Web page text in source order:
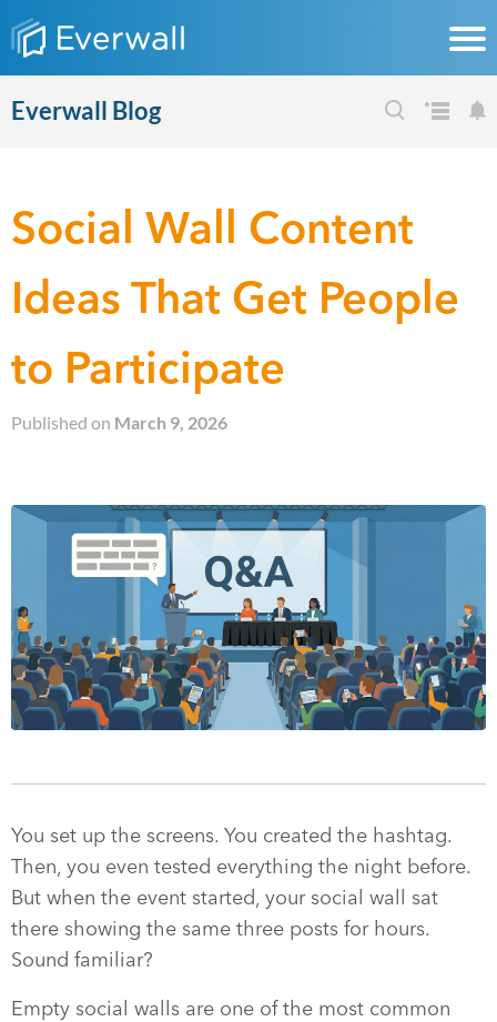
Everwall Blog
Social Wall Content
Ideas That Get People
to Participate
Published on March 9, 2026
You set up the screens. You created the hashtag.
Then, you even tested everything the night before.
But when the event started, your social wall sat
there showing the same three posts for hours.
Sound familiar?
Empty social walls are one of the most common